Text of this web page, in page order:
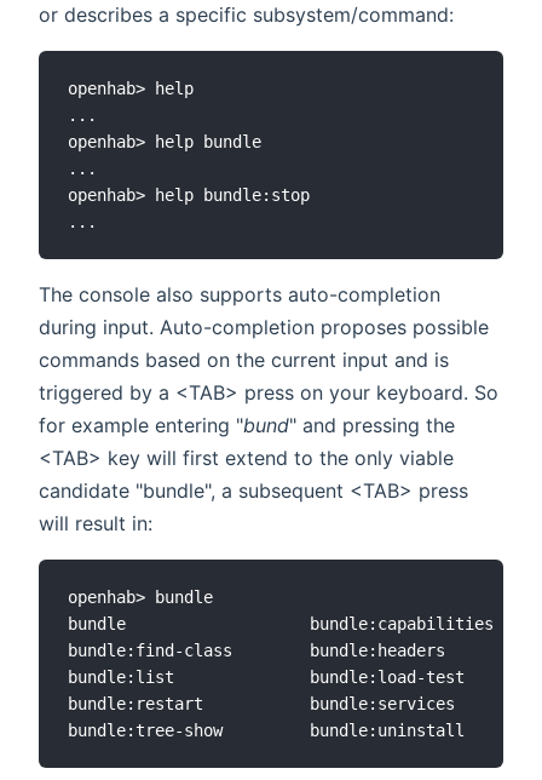
or describes a specific subsystem/command:
openhab> help
...
openhab> help bundle
...
openhab> help bundle:stop
The console also supports auto-completion
during input. Auto-completion proposes possible
commands based on the current input and is
triggered by a <TAB> press on your keyboard. So
for example entering "bund" and pressing the
<TAB> key will first extend to the only viable
candidate "bundle", a subsequent <TAB> press
will result in:
openhab> bundle
bundle                   bundle:capabilities
bundle:find-class        bundle:headers
bundle:list              bundle:load-test
bundle:restart           bundle:services